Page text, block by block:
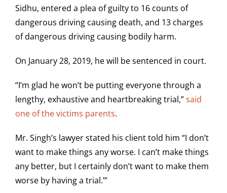
Sidhu, entered a plea of guilty to 16 counts of
dangerous driving causing death, and 13 charges
of dangerous driving causing bodily harm.
On January 28, 2019, he will be sentenced in court.
“I’m glad he won’t be putting everyone through a
lengthy, exhaustive and heartbreaking trial,”said
one of the victims parents.
Mr. Singh’s lawyer stated his client told him “I don’t
want to make things any worse. I can’t make things
any better, but I certainly don’t want to make them
worse by having a trial.’”